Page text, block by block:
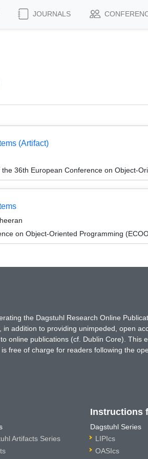
JOURNALS
(Artifact)
36th European Conference on Object-
on Object-Oriented Programming
the Dagstuhl Research Online
addition to providing unimpeded, open
online publications (cf. Dublin Core).
free of charge for readers following the
Artifacts Series
Instructions
Dagstuhl Series
LIPIcs
OASIcs